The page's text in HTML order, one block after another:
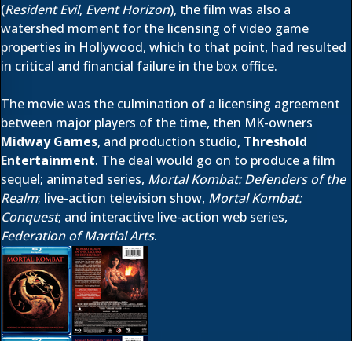
(Resident Evil, Event Horizon), the film was also a
watershed moment for the licensing of video game
properties in Hollywood, which to that point, had resulted
in critical and financial failure in the box office.
The movie was the culmination of a licensing agreement
between major players of the time, then MK-owners
Midway Games, and production studio, Threshold
Entertainment. The deal would go on to produce a film
sequel; animated series, Mortal Kombat: Defenders of the
Realm; live-action television show, Mortal Kombat:
Conquest; and interactive live-action web series,
Federation of Martial Arts.